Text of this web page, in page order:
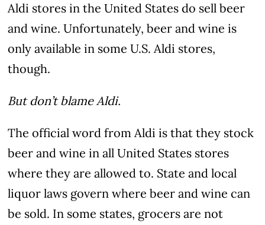
Aldi stores in the United States do sell beer
and wine. Unfortunately, beer and wine is
only available in some U.S. Aldi stores,
though.
But don’t blame Aldi.
The official word from Aldi is that they stock
beer and wine in all United States stores
where they are allowed to. State and local
liquor laws govern where beer and wine can
be sold. In some states, grocers are not